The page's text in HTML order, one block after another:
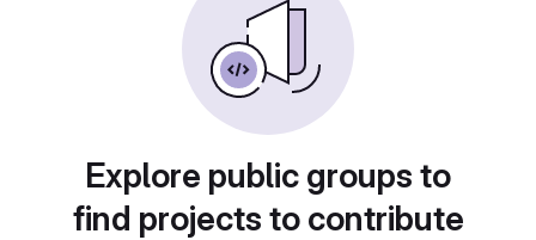
Explore public groups to
find projects to contribute